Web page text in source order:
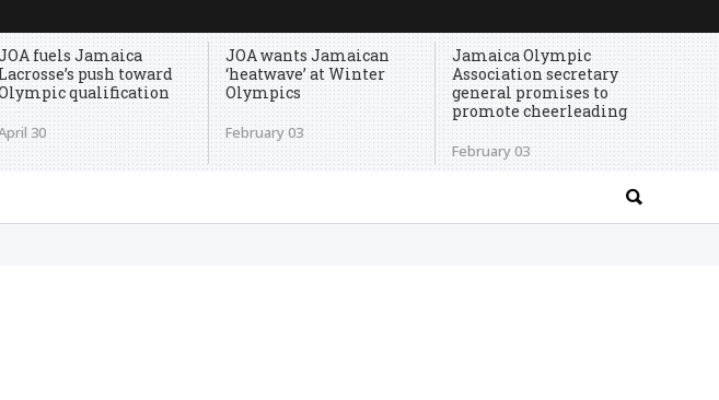
fuels Jamaica
Lacrosse’s push toward
qualification
30
JOA wants Jamaican
‘heatwave’ at Winter
Olympics
February 03
Jamaica Olympic
Association secretary
general promises to
promote cheerleading
February 03